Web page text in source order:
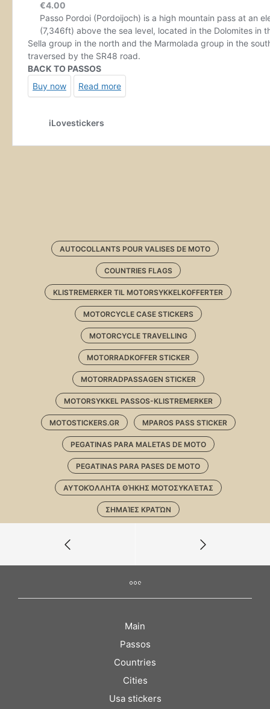
AUTOCOLLANTS POUR VALISES DE MOTO
COUNTRIES FLAGS
KLISTREMERKER TIL MOTORSYKKELKOFFERTER
MOTORCYCLE CASE STICKERS
MOTORCYCLE TRAVELLING
MOTORRADKOFFER STICKER
MOTORRADPASSAGEN STICKER
MOTORSYKKEL PASSOS-KLISTREMERKER
MOTOSTICKERS.GR MPAROS PASS STICKER
PEGATINAS PARA MALETAS DE MOTO
PEGATINAS PARA PASES DE MOTO
ΑΥΤΟΚΌΛΛΗΤΑ ΘΉΚΗΣ ΜΟΤΟΣΥΚΛΈΤΑΣ
ΣΗΜΑΊΕΣ ΚΡΑΤΏΝ
Main
Passos
Countries
Cities
Usa stickers